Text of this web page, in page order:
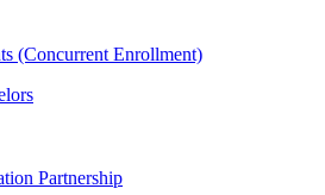
(Concurrent Enrollment)
Partnership